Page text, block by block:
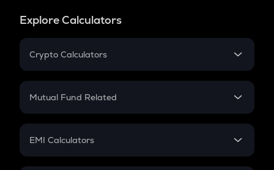
Explore Calculators
Crypto Calculators
Crypto SIP Calculator
Crypto Futures
Mutual Fund Related
Mutual Fund
EMI Calculators
EMI